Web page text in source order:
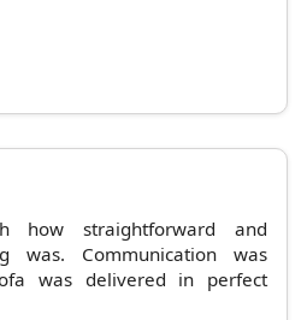
how straightforward and
was. Communication was
was delivered in perfect